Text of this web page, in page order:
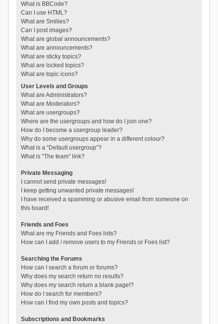
What is BBCode?
Can I use HTML?
What are Smilies?
Can I post images?
What are global announcements?
What are announcements?
What are sticky topics?
What are locked topics?
What are topic icons?
User Levels and Groups
What are Administrators?
What are Moderators?
What are usergroups?
Where are the usergroups and how do I join one?
How do I become a usergroup leader?
Why do some usergroups appear in a different colour?
What is a “Default usergroup”?
What is “The team” link?
Private Messaging
I cannot send private messages!
I keep getting unwanted private messages!
I have received a spamming or abusive email from someone on
this board!
Friends and Foes
What are my Friends and Foes lists?
How can I add / remove users to my Friends or Foes list?
Searching the Forums
How can I search a forum or forums?
Why does my search return no results?
Why does my search return a blank page!?
How do I search for members?
How can I find my own posts and topics?
Subscriptions and Bookmarks